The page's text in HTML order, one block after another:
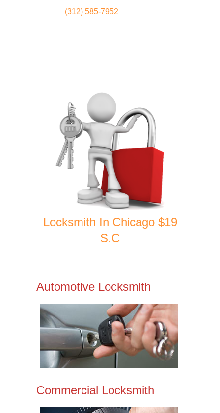
(312) 585-7952
Locksmith In Chicago $19
S.C
Automotive Locksmith
Commercial Locksmith